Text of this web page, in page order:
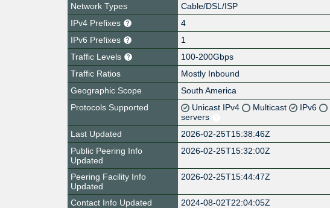
Network Types
Cable/DSL/ISP
IPv4 Prefixes
4
IPv6 Prefixes
1
Traffic Levels
100-200Gbps
Traffic Ratios
Mostly Inbound
Geographic Scope
South America
Protocols Supported
Unicast IPv4 Multicast IPv6
servers
Last Updated
2026-02-25T15:38:46Z
Public Peering Info
Updated
2026-02-25T15:32:00Z
Peering Facility Info
Updated
2026-02-25T15:44:47Z
Contact Info Updated
2024-08-02T22:04:05Z